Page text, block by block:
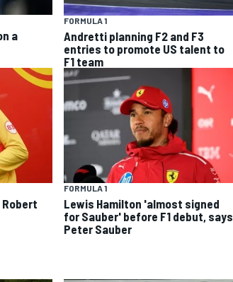
a
FORMULA 1
Andretti planning F2 and F3
entries to promote US talent to
F1 team
Robert
FORMULA 1
Lewis Hamilton 'almost signed
for Sauber' before F1 debut, says
Peter Sauber